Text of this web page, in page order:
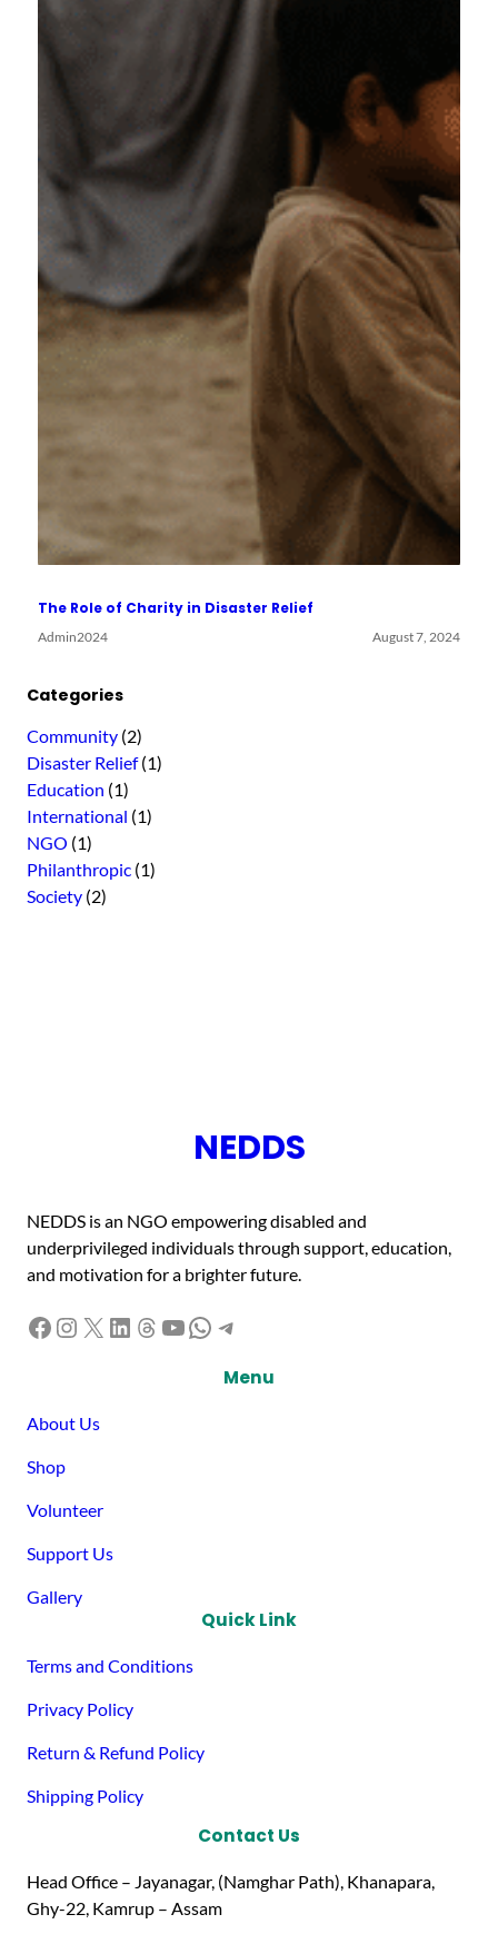
The Role of Charity in Disaster Relief
Admin2024 August 7, 2024
Categories
Community (2)
Disaster Relief(1)
Education (1)
International (1)
NGO (1)
Philanthropic (1)
Society (2)
NEDDS
NEDDS is an NGO empowering disabled and
underprivileged individuals through support, education,
and motivation for a brighter future.
Facebook Instagram X LinkedIn Threads YouTube WhatsApp Telegram
Menu
About Us
Shop
Volunteer
Support Us
Gallery
Quick Link
Terms and Conditions
Privacy Policy
Return & Refund Policy
Shipping Policy
Contact Us
Head Office – Jayanagar, (Namghar Path), Khanapara,
Ghy-22, Kamrup – Assam